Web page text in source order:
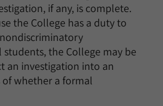
if any, is complete.
the College has a duty to
the College may be
an investigation into an
whether a formal